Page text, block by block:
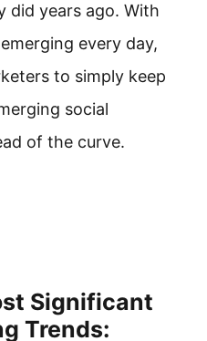
did years ago. With
every day,
to simply keep
social
of the curve.
Significant
Trends: